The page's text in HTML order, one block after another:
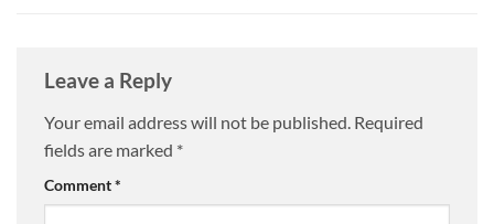
Leave a Reply
Your email address will not be published. Required
fields are marked *
Comment*